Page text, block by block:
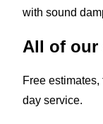
with sound
All of our
Free
day service.